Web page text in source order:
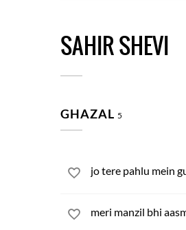
SAHIR SHEVI
GHAZAL 5
jo tere pahlu mein
meri manzil bhi